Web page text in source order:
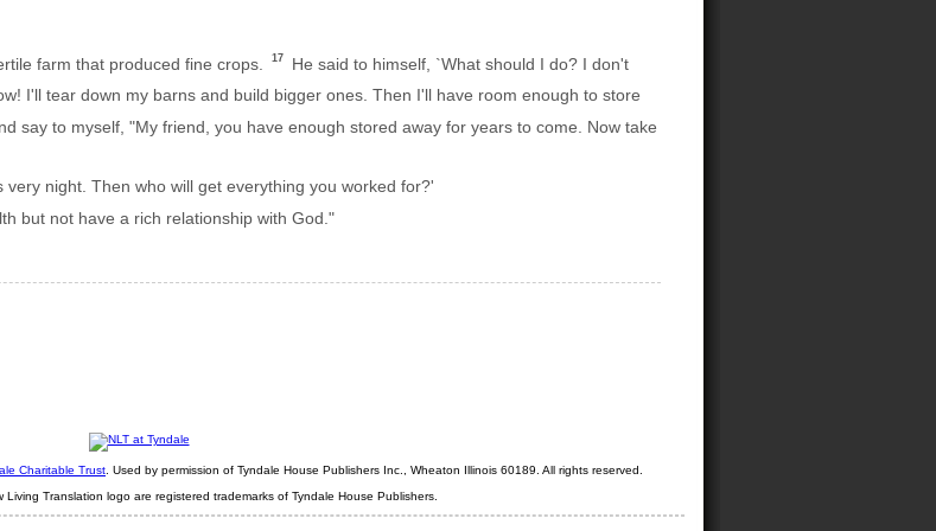
farm that produced fine crops. 17
He said to himself, `What should I do? I don't
I'll tear down my barns and build bigger ones. Then I'll have room enough to store
say to myself, "My friend, you have enough stored away for years to come. Now take
night. Then who will get everything you worked for?'
but not have a rich relationship with God."
Charitable Trust. Used by permission of Tyndale House Publishers Inc., Wheaton Illinois 60189. All rights reserved.
Living Translation logo are registered trademarks of Tyndale House Publishers.